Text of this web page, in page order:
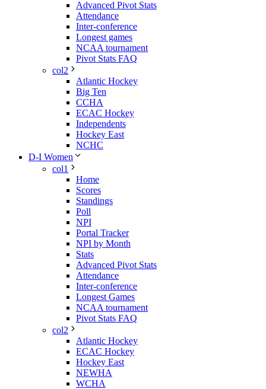
Advanced Pivot Stats
Attendance
Inter-conference
Longest games
NCAA tournament
Pivot Stats FAQ
col2
Atlantic Hockey
Big Ten
CCHA
ECAC Hockey
Independents
Hockey East
NCHC
D-I Women
col1
Home
Scores
Standings
Poll
NPI
Portal Tracker
NPI by Month
Stats
Advanced Pivot Stats
Attendance
Inter-conference
Longest Games
NCAA tournament
Pivot Stats FAQ
col2
Atlantic Hockey
ECAC Hockey
Hockey East
NEWHA
WCHA